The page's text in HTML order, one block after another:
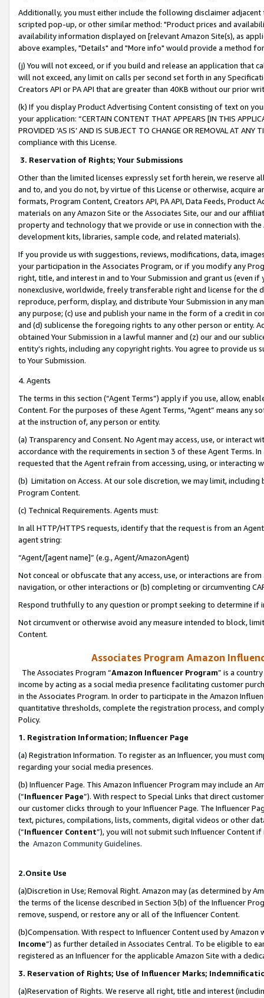
Additionally, you must either include the following disclaimer
scripted pop-up, or other similar method: "Product prices and
availability information displayed on [relevant Amazon Site(s), as
above examples, "Details" and "More info" would provide a method
(j) You will not exceed, or if you build and release an application that
will not exceed, any limit on calls per second set forth in any
Creators API or PA API that are greater than 40KB without our prior
(k) If you display Product Advertising Content consisting of text on
your application: “CERTAIN CONTENT THAT APPEARS [IN THIS
PROVIDED ‘AS IS’ AND IS SUBJECT TO CHANGE OR REMOVAL AT
compliance with this License.
3. Reservation of Rights; Your Submissions
Other than the limited licenses expressly set forth herein, we
and to, and you do not, by virtue of this License or otherwise, acquire
formats, Program Content, Creators API, PA API, Data Feeds,
materials on any Amazon Site or the Associates Site, our and our
property and technology that we provide or use in connection with
development kits, libraries, sample code, and related materials).
If you provide us with suggestions, reviews, modifications, data,
your participation in the Associates Program, or if you modify any
right, title, and interest in and to Your Submission and grant us (even
nonexclusive, worldwide, freely transferable right and license for
reproduce, perform, display, and distribute Your Submission in any
any purpose; (c) use and publish your name in the form of a credit in
and (d) sublicense the foregoing rights to any other person or entity.
obtained Your Submission in a lawful manner and (z) our and our
entity’s rights, including any copyright rights. You agree to provide us
to Your Submission.
4. Agents
The terms in this section (“Agent Terms”) apply if you use, allow,
Content. For the purposes of these Agent Terms, "Agent” means
at the instruction of, any person or entity.
(a) Transparency and Consent. No Agent may access, use, or
accordance with the requirements in section 3 of these Agent Terms.
requested that the Agent refrain from accessing, using, or interacting
(b) Limitation on Access. At our sole discretion, we may limit,
Program Content.
(c) Technical Requirements. Agents must:
In all HTTP/HTTPS requests, identify that the request is from an
agent string:
“Agent/[agent name]” (e.g., Agent/AmazonAgent)
Not conceal or obfuscate that any access, use, or interactions are
navigation, or other interactions or (b) completing or circumventing
Respond truthfully to any question or prompt seeking to determine if
Not circumvent or otherwise avoid any measure intended to block,
Content.
Associates Program Amazon
The Associates Program “Amazon Influencer Program” is a
income by acting as a social media presence facilitating customer
in the Associates Program. In order to participate in the Amazon
quantitative thresholds, complete the registration process, and
Policy.
1. Registration Information; Influencer Page
(a) Registration Information. To register as an Influencer, you must
regarding your social media presences.
(b) Influencer Page. This Amazon Influencer Program may include an
(“Influencer Page”). With respect to Special Links that direct
our customer clicks through to your Influencer Page. The Influencer
text, pictures, compilations, lists, comments, digital videos or other
(“Influencer Content”), you will not submit such Influencer Content
the Amazon Community Guidelines.
2.Onsite Use
(a)Discretion in Use; Removal Right. Amazon may (as determined by
the terms of the license described in Section 3(b) of the Influencer
remove, suspend, or restore any or all of the Influencer Content.
(b)Compensation. With respect to Influencer Content used by
Income”) as further detailed in Associates Central. To be eligible to
registered as an Influencer for the applicable Amazon Site with a
3. Reservation of Rights; Use of Influencer Marks;
(a)Reservation of Rights. We reserve all right, title and interest